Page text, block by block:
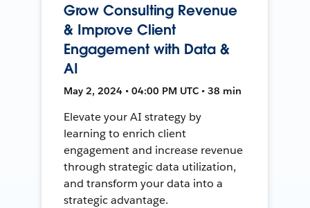
Grow Consulting Revenue
& Improve Client
Engagement with Data &
AI
May 2, 2024 • 04:00 PM UTC • 38 min
Elevate your AI strategy by
learning to enrich client
engagement and increase revenue
through strategic data utilization,
and transform your data into a
strategic advantage.